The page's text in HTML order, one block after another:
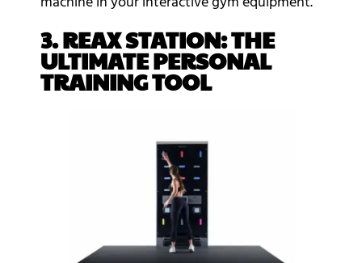
3. REAX STATION: THE
ULTIMATE PERSONAL
TRAINING TOOL